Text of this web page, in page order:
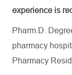
experience is
Pharm.D.
pharmacy
Pharmacy